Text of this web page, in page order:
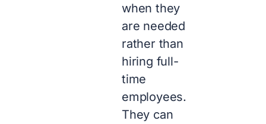
when they
are needed
rather than
hiring full-
time
employees.
They can